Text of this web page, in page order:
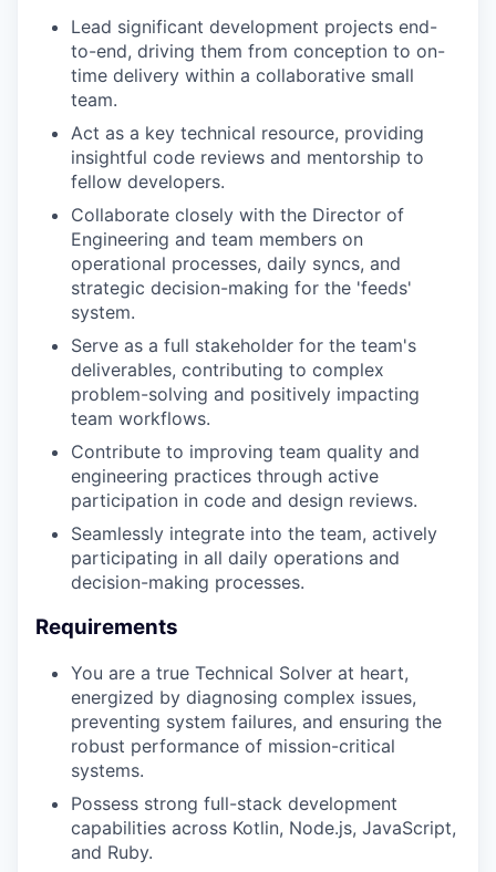
Lead significant development projects end-
to-end, driving them from conception to on-
time delivery within a collaborative small
team.
Act as a key technical resource, providing
insightful code reviews and mentorship to
fellow developers.
Collaborate closely with the Director of
Engineering and team members on
operational processes, daily syncs, and
strategic decision-making for the 'feeds'
system.
Serve as a full stakeholder for the team's
deliverables, contributing to complex
problem-solving and positively impacting
team workflows.
Contribute to improving team quality and
engineering practices through active
participation in code and design reviews.
Seamlessly integrate into the team, actively
participating in all daily operations and
decision-making processes.
Requirements
You are a true Technical Solver at heart,
energized by diagnosing complex issues,
preventing system failures, and ensuring the
robust performance of mission-critical
systems.
Possess strong full-stack development
capabilities across Kotlin, Node.js, JavaScript,
and Ruby.